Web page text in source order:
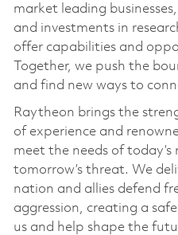
market leading
and investments in
offer capabilities and
Together, we push the
and find new ways to
Raytheon brings the
of experience and
meet the needs of
tomorrow’s threat. We
nation and allies defend
aggression, creating a
us and help shape the